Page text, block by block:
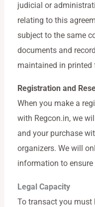
judicial or
relating to this
subject to the same
documents and
maintained in printed
Registration and
When you make a
with Regcon.in, we
and your purchase
organizers. We will
information to
Legal Capacity
To transact you must